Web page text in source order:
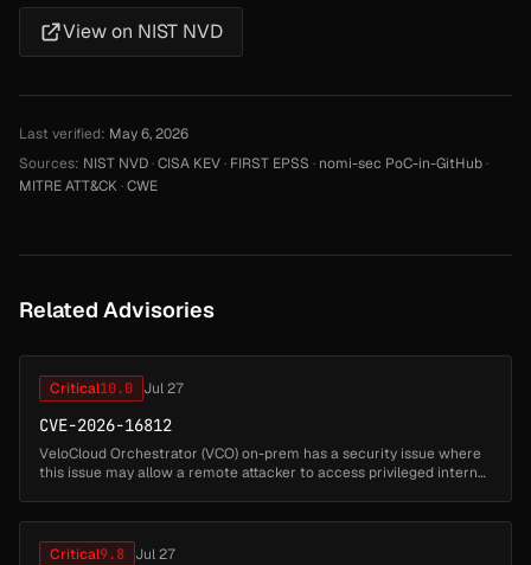
View on NIST NVD
Last verified: May 6, 2026
Sources: NIST NVD·CISA KEV· FIRST EPSS · nomi-sec PoC-in-GitHub·
MITRE ATT&CK·CWE
Related Advisories
Critical10.0 Jul 27
CVE-2026-16812
VeloCloud Orchestrator (VCO) on-prem has a security issue where
this issue may allow a remote attacker to access privileged internal
Critical9.8 Jul 27